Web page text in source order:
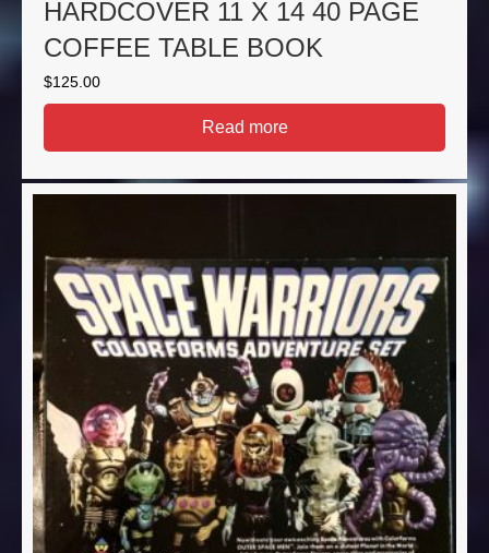
HARDCOVER 11 X 14 40 PAGE
COFFEE TABLE BOOK
$125.00
Read more